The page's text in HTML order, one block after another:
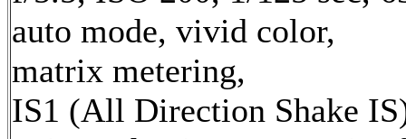
auto mode, vivid color,
matrix metering,
IS1 (All Direction Shake